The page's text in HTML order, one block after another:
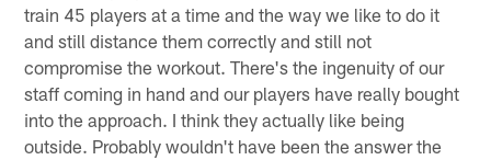
train 45 players at a time and the way we like to do it
and still distance them correctly and still not
compromise the workout. There's the ingenuity of our
staff coming in hand and our players have really bought
into the approach. I think they actually like being
outside. Probably wouldn't have been the answer the